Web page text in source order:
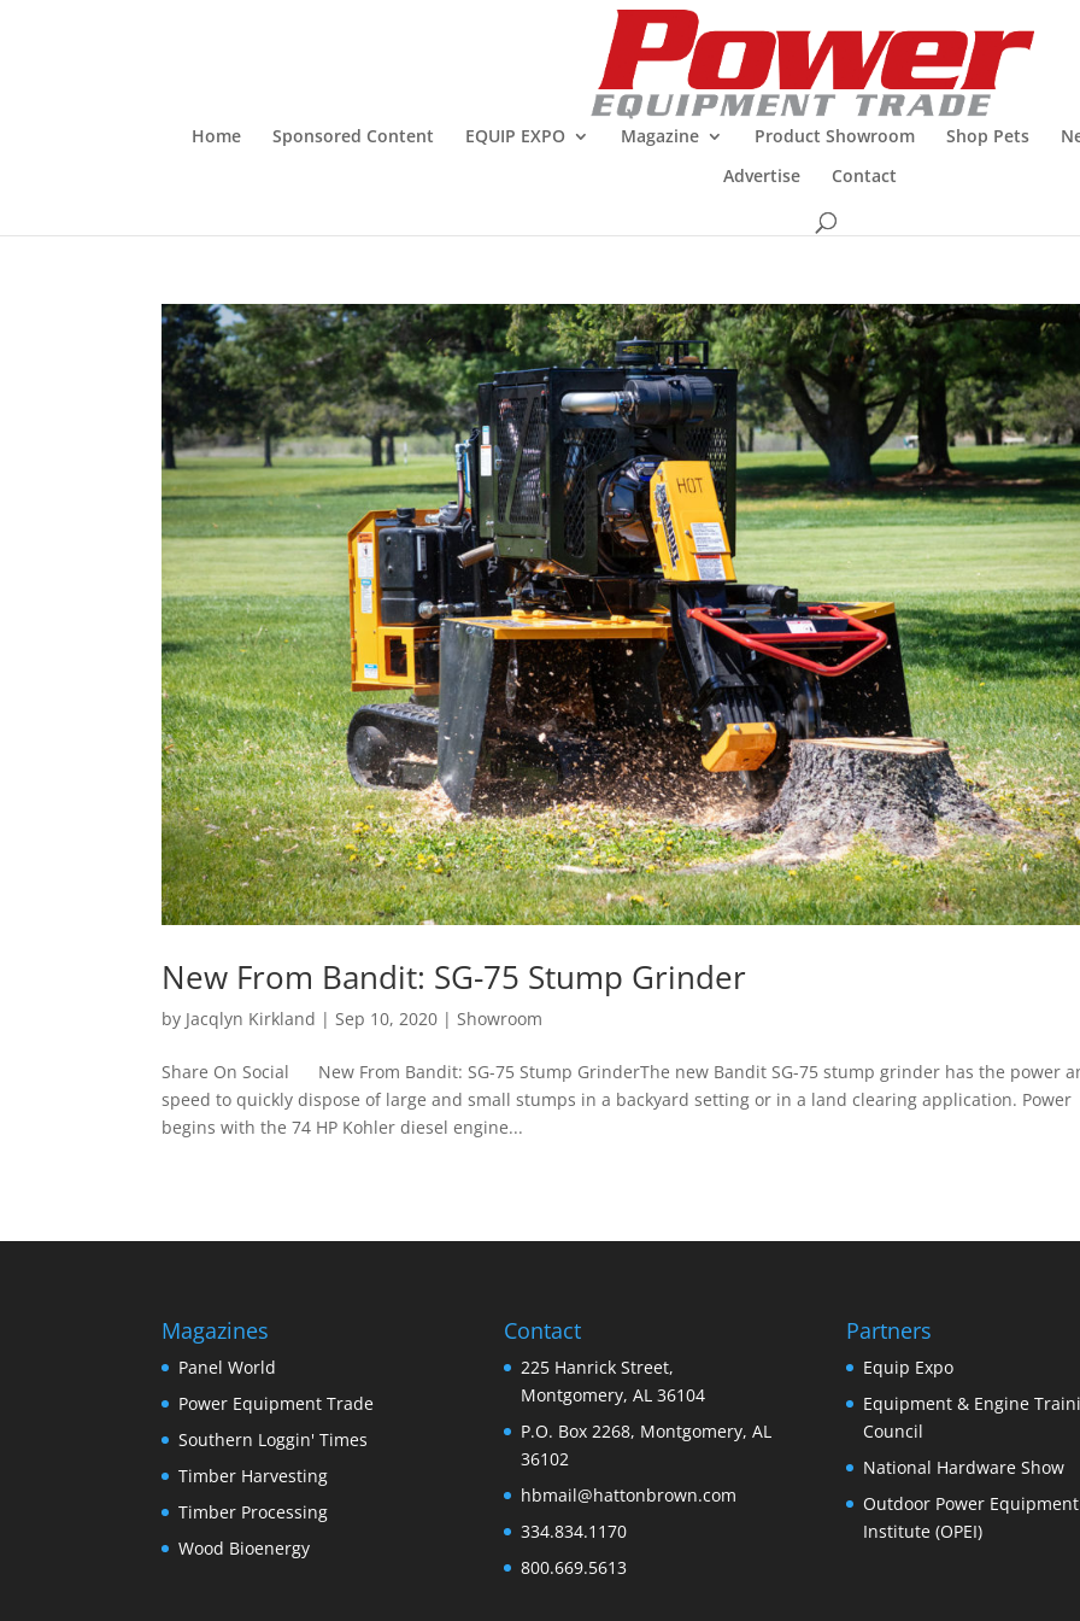
Home Sponsored Content EQUIP EXPO Magazine Product Showroom Shop Pets
Advertise
Contact
New From Bandit: SG-75 Stump Grinder
by Jacqlyn Kirkland |Sep 10, 2020 |Showroom
Share On Social New From Bandit: SG-75 Stump GrinderThe new Bandit SG-75 stump grinder has the power
speed to quickly dispose of large and small stumps in a backyard setting or in a land clearing application. Power
begins with the 74 HP Kohler diesel engine...
Magazines
Panel World
Power Equipment Trade
Southern Loggin' Times
Timber Harvesting
Timber Processing
Wood Bioenergy
Contact
225 Hanrick Street,
Montgomery, AL 36104
P.O. Box 2268, Montgomery, AL
36102
hbmail@hattonbrown.com
334.834.1170
800.669.5613
Partners
Equip Expo
Equipment & Engine
Council
National Hardware Show
Outdoor Power Equipment
Institute (OPEI)